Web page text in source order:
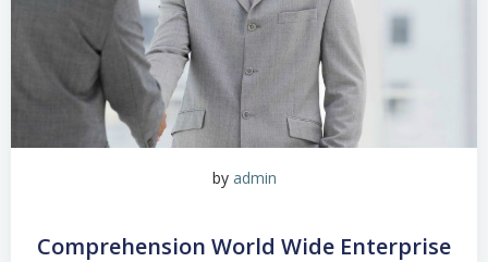
by admin
Comprehension World Wide Enterprise